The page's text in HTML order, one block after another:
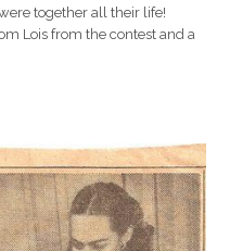
together all their life!
Lois from the contest and a